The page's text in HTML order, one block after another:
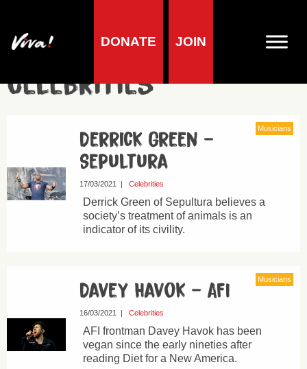
DONATE JOIN
Celebrities
Musicians
Derrick Green –
Sepultura
17/03/2021 | Celebrities
Derrick Green of Sepultura believes a
society’s treatment of animals is an
indicator of its civility.
Musicians
Davey Havok – AFI
16/03/2021 | Celebrities
AFI frontman Davey Havok has been
vegan since the early nineties after
reading Diet for a New America.